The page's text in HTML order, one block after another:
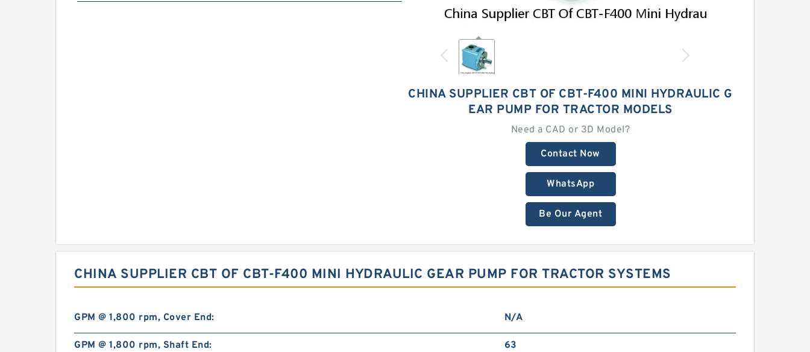
CHINA SUPPLIER CBT OF CBT-F400 MINI HYDRAULIC G
EAR PUMP FOR TRACTOR MODELS
Need a CAD or 3D Model?
Contact Now
WhatsApp
Be Our Agent
CHINA SUPPLIER CBT OF CBT-F400 MINI HYDRAULIC GEAR PUMP FOR TRACTOR SYSTEMS
GPM @ 1,800 rpm, Cover End: N/A
GPM @ 1,800 rpm, Shaft End: 63